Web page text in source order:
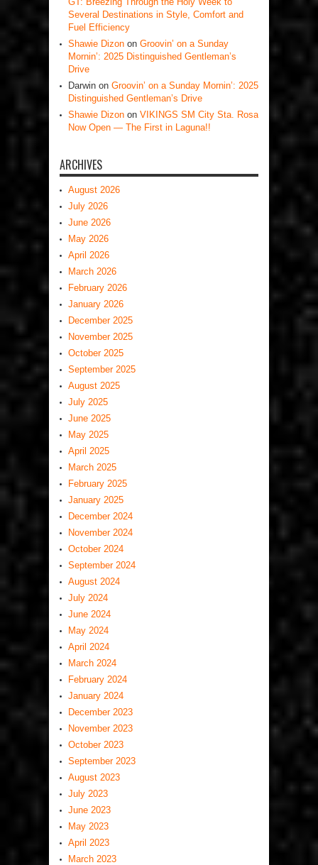
Several Destinations in Style, Comfort and
Fuel Efficiency
Shawie Dizon on Groovin’ on a Sunday
Mornin’: 2025 Distinguished Gentleman’s
Drive
Darwin on Groovin’ on a Sunday Mornin’: 2025
Distinguished Gentleman’s Drive
Shawie Dizon on VIKINGS SM City Sta. Rosa
Now Open — The First in Laguna!!
ARCHIVES
August 2026
July 2026
June 2026
May 2026
April 2026
March 2026
February 2026
January 2026
December 2025
November 2025
October 2025
September 2025
August 2025
July 2025
June 2025
May 2025
April 2025
March 2025
February 2025
January 2025
December 2024
November 2024
October 2024
September 2024
August 2024
July 2024
June 2024
May 2024
April 2024
March 2024
February 2024
January 2024
December 2023
November 2023
October 2023
September 2023
August 2023
July 2023
June 2023
May 2023
April 2023
March 2023